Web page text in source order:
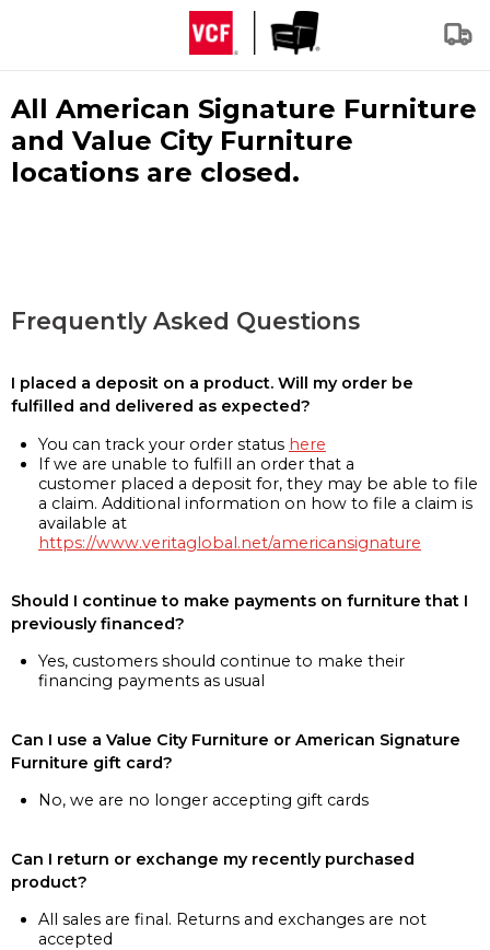
All American Signature Furniture
and Value City Furniture
locations are closed.
Frequently Asked Questions
I placed a deposit on a product. Will my order be
fulfilled and delivered as expected?
You can track your order status here
If we are unable to fulfill an order that a
customer placed a deposit for, they may be able to file
a claim. Additional information on how to file a claim is
available at
https://www.veritaglobal.net/americansignature
Should I continue to make payments on furniture that I
previously financed?
Yes, customers should continue to make their
financing payments as usual
Can I use a Value City Furniture or American Signature
Furniture gift card?
No, we are no longer accepting gift cards
Can I return or exchange my recently purchased
product?
All sales are final. Returns and exchanges are not
accepted